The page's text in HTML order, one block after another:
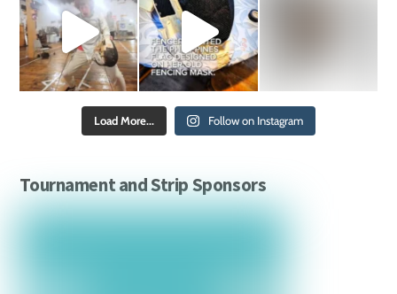
Load More... Follow on Instagram
Tournament and Strip Sponsors